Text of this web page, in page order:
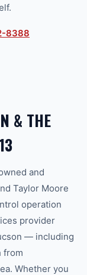
8388
& THE
and
Taylor Moore
operation
provider
— including
from
. Whether you